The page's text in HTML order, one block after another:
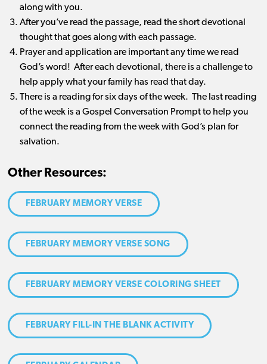
along with you.
After you’ve read the passage, read the short devotional
thought that goes along with each passage.
Prayer and application are important any time we read
God’s word! After each devotional, there is a challenge to
help apply what your family has read that day.
There is a reading for six days of the week. The last reading
of the week is a Gospel Conversation Prompt to help you
connect the reading from the week with God’s plan for
salvation.
Other Resources:
FEBRUARY MEMORY VERSE
FEBRUARY MEMORY VERSE SONG
FEBRUARY MEMORY VERSE COLORING SHEET
FEBRUARY FILL-IN THE BLANK ACTIVITY